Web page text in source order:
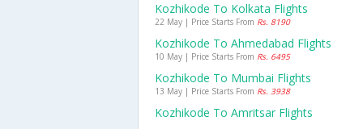
Kozhikode To Kolkata Flights
22 May | Price Starts From Rs. 8190
Kozhikode To Ahmedabad Flights
10 May | Price Starts From Rs. 6495
Kozhikode To Mumbai Flights
13 May | Price Starts From Rs. 3938
Kozhikode To Amritsar Flights